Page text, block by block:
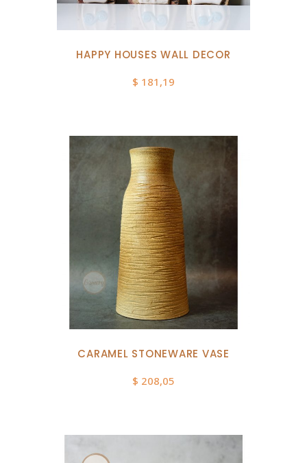
HAPPY HOUSES WALL DECOR
$ 181,19
CARAMEL STONEWARE VASE
$ 208,05